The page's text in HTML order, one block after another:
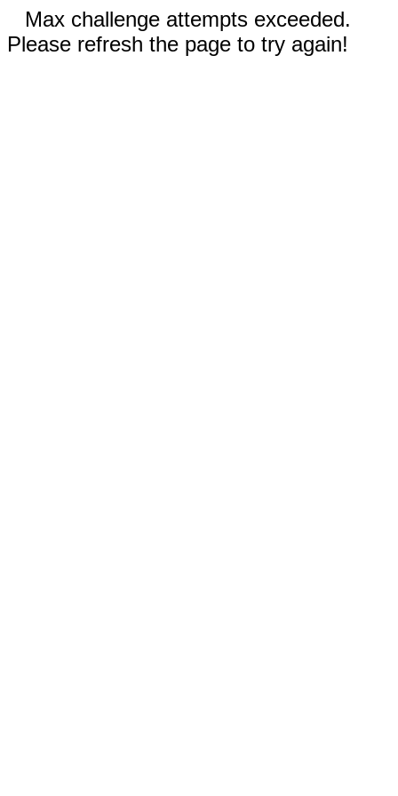
Max challenge attempts exceeded.
Please refresh the page to try again!